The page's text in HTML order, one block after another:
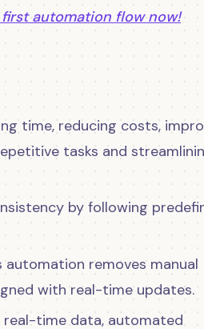
automation flow now!
time, reducing costs,
tasks and
by following
removes manual
with real-time updates.
real-time data, automated